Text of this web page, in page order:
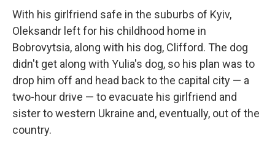
With his girlfriend safe in the suburbs of Kyiv,
Oleksandr left for his childhood home in
Bobrovytsia, along with his dog, Clifford. The dog
didn't get along with Yulia's dog, so his plan was to
drop him off and head back to the capital city — a
two-hour drive — to evacuate his girlfriend and
sister to western Ukraine and, eventually, out of the
country.